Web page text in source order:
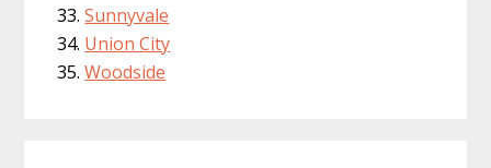
Sunnyvale
Union City
Woodside